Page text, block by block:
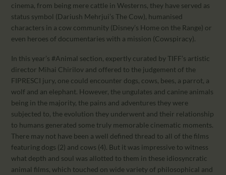
cinema, from being mere cattle in Westerns, they have served as
status symbol (Dariush Mehrjui’s The Cow), humanised
characters in a cow community (Disney’s Home on the Range) or
even heroes of documentaries with a mission (Cowspiracy).
In this year’s #Animal section, expertly curated by TIFF’s artistic
director Mihai Chirilov and offered to the judgement of the
FIPRESCI jury, one could encounter dogs, cows, bees, a parrot, a
wolf and an elephant. However, the ungulates and canine animals
being in the majority, the pains and adventures they were
subjected to, the evolution they underwent and their relationship
to humans generated some truly memorable cinematic moments.
There may not have been a well defined thread to all of the films
featuring dogs (2) and cows (4). But it was impressive to witness
what depth and soul was allotted to them in these idiosyncratic
animal films, which touched on wide variety of philosophical and